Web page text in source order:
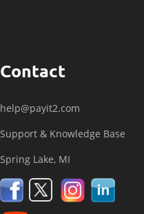
Contact
help@payit2.com
Support & Knowledge Base
Spring Lake, MI